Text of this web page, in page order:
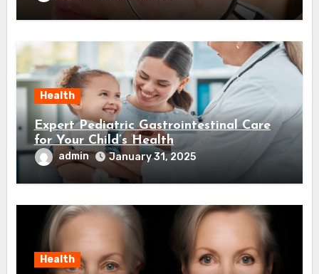
Health
Expert Pediatric Gastrointestinal Care
for Your Child’s Health
admin January 31, 2025
Health